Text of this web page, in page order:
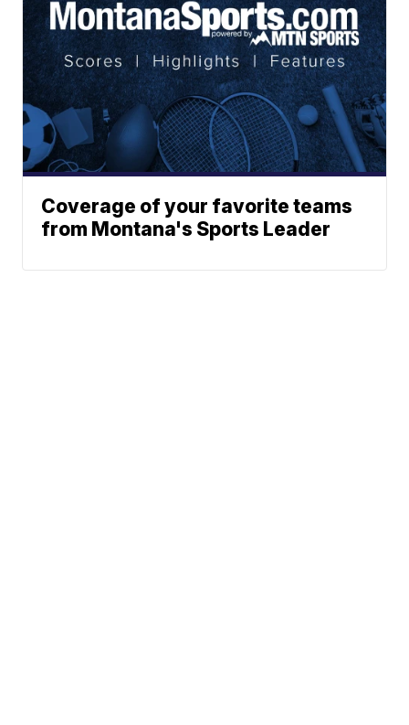
Coverage of your favorite teams
from Montana's Sports Leader